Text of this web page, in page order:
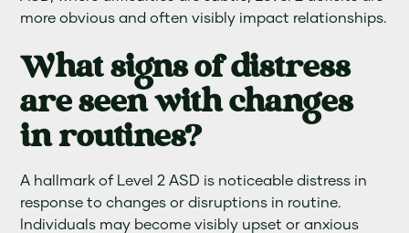
more obvious and often visibly impact relationships.
What signs of distress
are seen with changes
in routines?
A hallmark of Level 2 ASD is noticeable distress in
response to changes or disruptions in routine.
Individuals may become visibly upset or anxious